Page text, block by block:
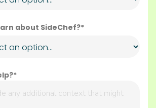
about SideChef?*